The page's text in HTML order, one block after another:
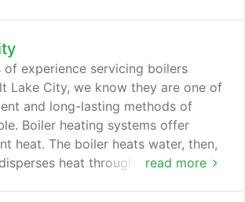
is the heart of our good service.
to hire qualified individuals with
expertise in Salt Lake City,
guarantee you results.
read more
of experience servicing boilers
Lake City, we know they are one of
and long-lasting methods of
Boiler heating systems offer
heat. The boiler heats water, then,
heat throughout your home